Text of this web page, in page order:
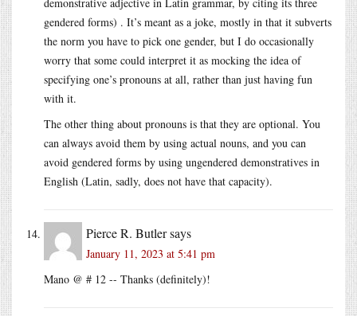
gendered forms) . It’s meant as a joke, mostly in that it subverts
the norm you have to pick one gender, but I do occasionally
worry that some could interpret it as mocking the idea of
specifying one’s pronouns at all, rather than just having fun
with it.
The other thing about pronouns is that they are optional. You
can always avoid them by using actual nouns, and you can
avoid gendered forms by using ungendered demonstratives in
English (Latin, sadly, does not have that capacity).
Pierce R. Butlersays
January 11, 2023 at 5:41 pm
Mano @ # 12 -- Thanks (definitely)!